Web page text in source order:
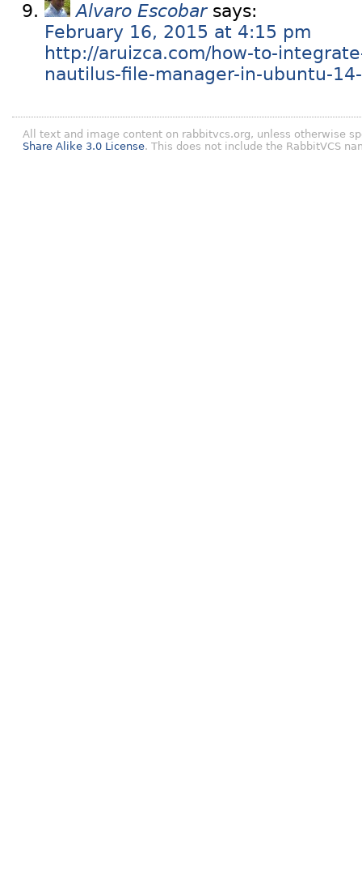
Alvaro Escobar says:
February 16, 2015 at 4:15 pm
http://aruizca.com/how-to-
nautilus-file-manager-in-ubuntu-
All text and image content on rabbitvcs.org, unless otherwise
Share Alike 3.0 License. This does not include the RabbitVCS